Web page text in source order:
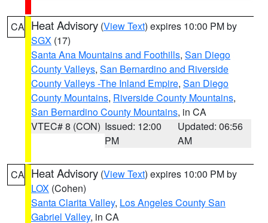
CA Heat Advisory (View Text) expires 10:00 PM by
SGX (17)
Santa Ana Mountains and Foothills, San Diego
County Valleys, San Bernardino and Riverside
County Valleys -The Inland Empire, San Diego
County Mountains, Riverside County Mountains,
San Bernardino County Mountains, in CA
VTEC# 8 (CON) Issued: 12:00
PM
Updated: 06:56
AM
CA Heat Advisory (View Text) expires 10:00 PM by
LOX (Cohen)
Santa Clarita Valley, Los Angeles County San
Gabriel Valley, in CA